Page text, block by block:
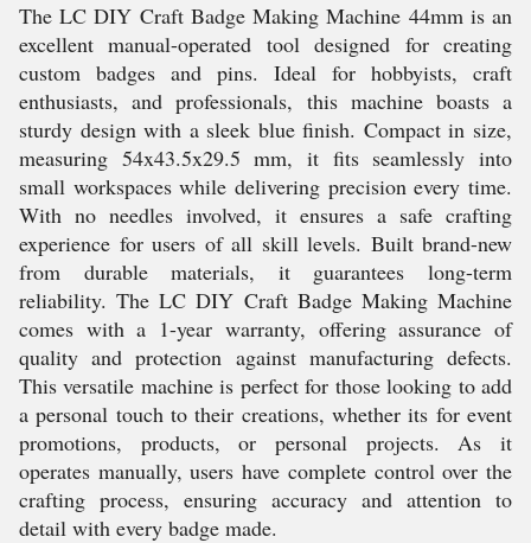
The LC DIY Craft Badge Making Machine 44mm is an
excellent manual-operated tool designed for creating
custom badges and pins. Ideal for hobbyists, craft
enthusiasts, and professionals, this machine boasts a
sturdy design with a sleek blue finish. Compact in size,
measuring 54x43.5x29.5 mm, it fits seamlessly into
small workspaces while delivering precision every time.
With no needles involved, it ensures a safe crafting
experience for users of all skill levels. Built brand-new
from durable materials, it guarantees long-term
reliability. The LC DIY Craft Badge Making Machine
comes with a 1-year warranty, offering assurance of
quality and protection against manufacturing defects.
This versatile machine is perfect for those looking to add
a personal touch to their creations, whether its for event
promotions, products, or personal projects. As it
operates manually, users have complete control over the
crafting process, ensuring accuracy and attention to
detail with every badge made.